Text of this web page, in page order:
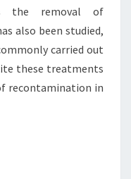
the removal of
also been studied,
carried out
these treatments
recontamination in